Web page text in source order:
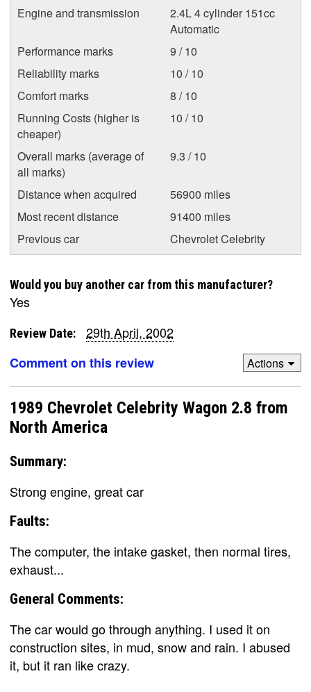
Engine and transmission
2.4L 4 cylinder 151cc
Automatic
Performance marks
9 / 10
Reliability marks
10 / 10
Comfort marks
8 / 10
Running Costs (higher is
cheaper)
10 / 10
Overall marks (average of
all marks)
9.3 / 10
Distance when acquired
56900 miles
Most recent distance
91400 miles
Previous car
Chevrolet Celebrity
Would you buy another car from this manufacturer?
Yes
Review Date:
29th April, 2002
Comment on this review
Actions
1989 Chevrolet Celebrity Wagon 2.8 from
North America
Summary:
Strong engine, great car
Faults:
The computer, the intake gasket, then normal tires,
exhaust...
General Comments:
The car would go through anything. I used it on
construction sites, in mud, snow and rain. I abused
it, but it ran like crazy.